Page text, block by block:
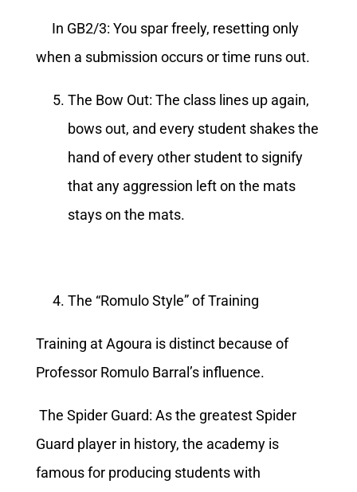
In GB2/3: You spar freely, resetting only
when a submission occurs or time runs out.
The Bow Out: The class lines up again,
bows out, and every student shakes the
hand of every other student to signify
that any aggression left on the mats
stays on the mats.
The “Romulo Style” of Training
Training at Agoura is distinct because of
Professor Romulo Barral’s influence.
The Spider Guard: As the greatest Spider
Guard player in history, the academy is
famous for producing students with